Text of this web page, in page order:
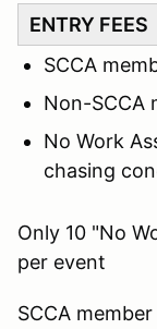
ENTRY FEES
SCCA
Non-SCCA
No Work
chasing
Only 10 "No
per event
SCCA